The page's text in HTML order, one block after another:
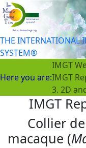
THE INTERNATIONAL
SYSTEM®
Here you are:
IMGT
IMGT
3. 2D
IMGT
Collier
macaque (